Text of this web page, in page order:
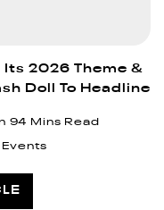
2026 Theme &
Doll To Headline
94 Mins Read